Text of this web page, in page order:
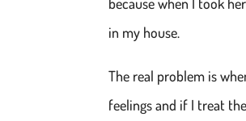
in my house.
The real problem is
feelings and if I treat